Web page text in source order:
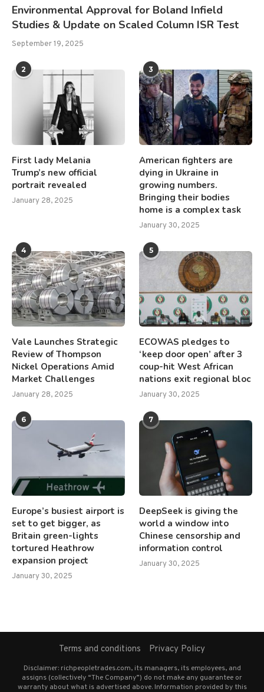
Environmental Approval for Boland Infield
Studies & Update on Scaled Column ISR Test
September 19, 2025
2
First lady Melania
Trump’s new official
portrait revealed
January 28, 2025
3
American fighters are
dying in Ukraine in
growing numbers.
Bringing their bodies
home is a complex task
January 30, 2025
4
Vale Launches Strategic
Review of Thompson
Nickel Operations Amid
Market Challenges
January 28, 2025
5
ECOWAS pledges to
‘keep door open’ after 3
coup-hit West African
nations exit regional bloc
January 30, 2025
6
Europe’s busiest airport is
set to get bigger, as
Britain green-lights
tortured Heathrow
expansion project
January 30, 2025
7
DeepSeek is giving the
world a window into
Chinese censorship and
information control
January 30, 2025
Terms and conditions Privacy Policy
Disclaimer: richpeopletrades.com, its managers, its employees, and
assigns (collectively “The Company”) do not make any guarantee or
warranty about what is advertised above. Information provided by this